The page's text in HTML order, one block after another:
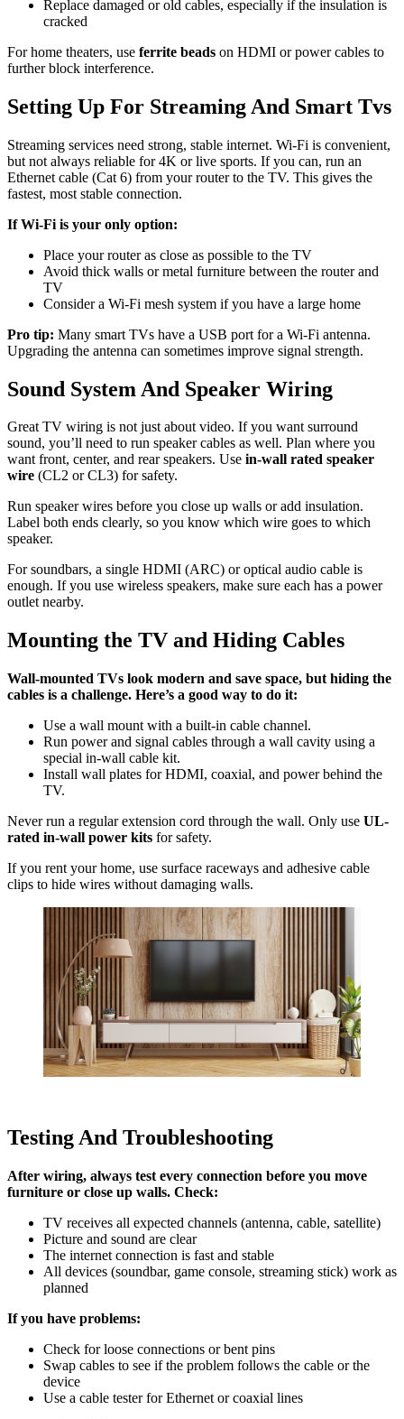
Replace damaged or old cables, especially if the insulation is
cracked
For home theaters, use ferrite beads on HDMI or power cables to
further block interference.
Setting Up For Streaming And Smart Tvs
Streaming services need strong, stable internet. Wi-Fi is convenient,
but not always reliable for 4K or live sports. If you can, run an
Ethernet cable (Cat 6) from your router to the TV. This gives the
fastest, most stable connection.
If Wi-Fi is your only option:
Place your router as close as possible to the TV
Avoid thick walls or metal furniture between the router and
TV
Consider a Wi-Fi mesh system if you have a large home
Pro tip: Many smart TVs have a USB port for a Wi-Fi antenna.
Upgrading the antenna can sometimes improve signal strength.
Sound System And Speaker Wiring
Great TV wiring is not just about video. If you want surround
sound, you’ll need to run speaker cables as well. Plan where you
want front, center, and rear speakers. Use in-wall rated speaker
wire (CL2 or CL3) for safety.
Run speaker wires before you close up walls or add insulation.
Label both ends clearly, so you know which wire goes to which
speaker.
For soundbars, a single HDMI (ARC) or optical audio cable is
enough. If you use wireless speakers, make sure each has a power
outlet nearby.
Mounting the TV and Hiding Cables
Wall-mounted TVs look modern and save space, but hiding the
cables is a challenge. Here’s a good way to do it:
Use a wall mount with a built-in cable channel.
Run power and signal cables through a wall cavity using a
special in-wall cable kit.
Install wall plates for HDMI, coaxial, and power behind the
TV.
Never run a regular extension cord through the wall. Only use UL-
rated in-wall power kits for safety.
If you rent your home, use surface raceways and adhesive cable
clips to hide wires without damaging walls.
Testing And Troubleshooting
After wiring, always test every connection before you move
furniture or close up walls. Check:
TV receives all expected channels (antenna, cable, satellite)
Picture and sound are clear
The internet connection is fast and stable
All devices (soundbar, game console, streaming stick) work as
planned
If you have problems:
Check for loose connections or bent pins
Swap cables to see if the problem follows the cable or the
device
Use a cable tester for Ethernet or coaxial lines